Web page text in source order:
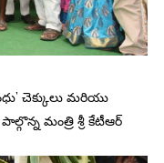
చెక్కులు మరియు
మంత్రి శ్రీ కేటీఆర్